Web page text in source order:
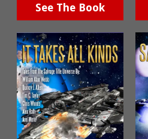
See The Book